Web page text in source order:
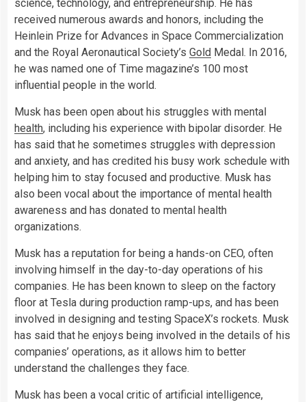
science, technology, and entrepreneurship. He has
received numerous awards and honors, including the
Heinlein Prize for Advances in Space Commercialization
and the Royal Aeronautical Society’s Gold Medal. In 2016,
he was named one of Time magazine’s 100 most
influential people in the world.
Musk has been open about his struggles with mental
health, including his experience with bipolar disorder. He
has said that he sometimes struggles with depression
and anxiety, and has credited his busy work schedule with
helping him to stay focused and productive. Musk has
also been vocal about the importance of mental health
awareness and has donated to mental health
organizations.
Musk has a reputation for being a hands-on CEO, often
involving himself in the day-to-day operations of his
companies. He has been known to sleep on the factory
floor at Tesla during production ramp-ups, and has been
involved in designing and testing SpaceX’s rockets. Musk
has said that he enjoys being involved in the details of his
companies’ operations, as it allows him to better
understand the challenges they face.
Musk has been a vocal critic of artificial intelligence,